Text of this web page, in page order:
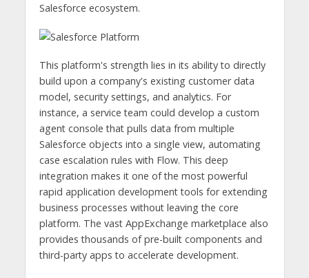
Salesforce ecosystem.
This platform's strength lies in its ability to directly
build upon a company's existing customer data
model, security settings, and analytics. For
instance, a service team could develop a custom
agent console that pulls data from multiple
Salesforce objects into a single view, automating
case escalation rules with Flow. This deep
integration makes it one of the most powerful
rapid application development tools for extending
business processes without leaving the core
platform. The vast AppExchange marketplace also
provides thousands of pre-built components and
third-party apps to accelerate development.